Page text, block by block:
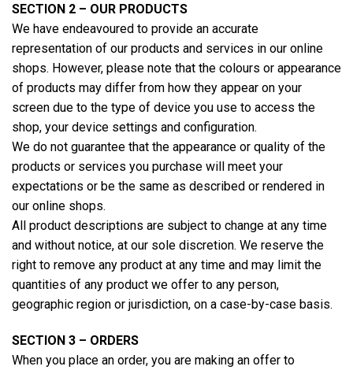
SECTION 2 – OUR PRODUCTS
We have endeavoured to provide an accurate
representation of our products and services in our online
shops. However, please note that the colours or appearance
of products may differ from how they appear on your
screen due to the type of device you use to access the
shop, your device settings and configuration.
We do not guarantee that the appearance or quality of the
products or services you purchase will meet your
expectations or be the same as described or rendered in
our online shops.
All product descriptions are subject to change at any time
and without notice, at our sole discretion. We reserve the
right to remove any product at any time and may limit the
quantities of any product we offer to any person,
geographic region or jurisdiction, on a case-by-case basis.
SECTION 3 – ORDERS
When you place an order, you are making an offer to